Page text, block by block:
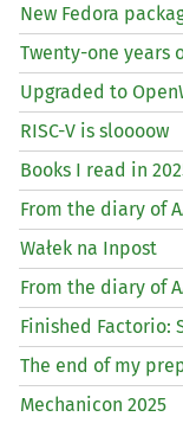
New Fedora
Twenty-one years
Upgraded to
RISC-V is sloooow
Books I read in
From the diary of
Wałek na Inpost
From the diary of
Finished Factorio:
The end of my
Mechanicon 2025